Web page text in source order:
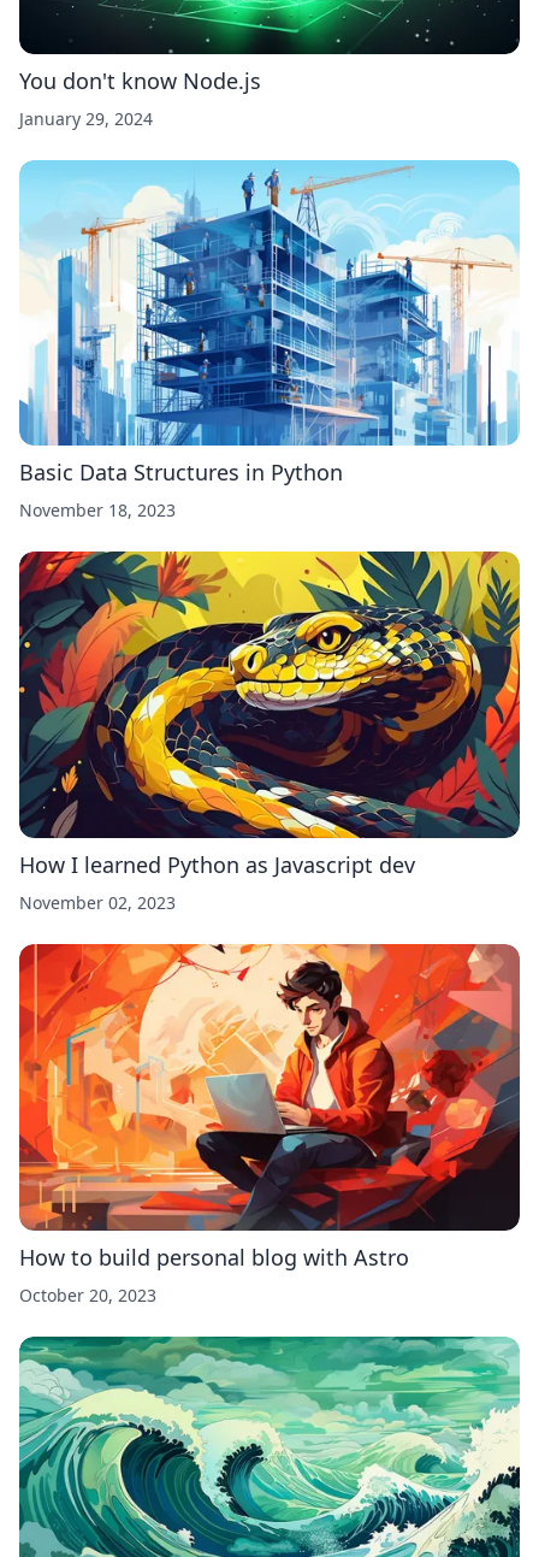
You don't know Node.js
January 29, 2024
Basic Data Structures in Python
November 18, 2023
How I learned Python as Javascript dev
November 02, 2023
How to build personal blog with Astro
October 20, 2023